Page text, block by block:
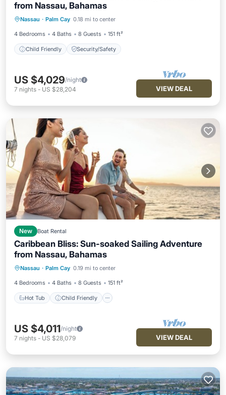
from Nassau, Bahamas
Nassau · Palm Cay 0.18 mi to center
4 Bedrooms 4 Baths 8 Guests 151 ft²
Child Friendly Security/Safety
Child Friendly
US $4,029/night
7 nights - US $28,204 VIEW DEAL
New Boat Rental
Caribbean Bliss: Sun-soaked Sailing Adventure
from Nassau, Bahamas
Nassau · Palm Cay 0.19 mi to center
4 Bedrooms 4 Baths 8 Guests 151 ft²
Hot Tub Child Friendly
Hot Tub Child Friendly
Barbecue/Outdoor Cooking
US $4,011/night
7 nights - US $28,079 VIEW DEAL